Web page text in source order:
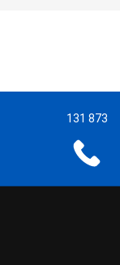
131 873